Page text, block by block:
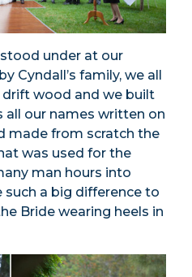
under at our
Cyndall’s family, we all
wood and we built
all our names written on
made from scratch the
was used for the
man hours into
a big difference to
Bride wearing heels in